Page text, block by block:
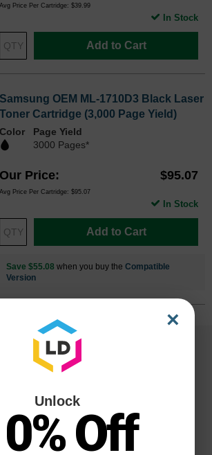
Avg Price Per Cartridge: $39.99
Add to Cart
In Stock
Samsung OEM ML-1710D3 Black Laser
Toner Cartridge (3,000 Page Yield)
Color
Page Yield
3000 Pages*
Our Price $95.07
Avg Price Per Cartridge: $95.07
Add to Cart
In Stock
Save $55.08 when you buy the Compatible
Version
×
Unlock
Off